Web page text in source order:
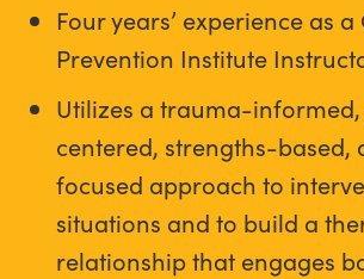
Four years’ experience as a
Prevention Institute
Utilizes a trauma-
centered, strengths-based,
focused approach to
situations and to build a
relationship that engages